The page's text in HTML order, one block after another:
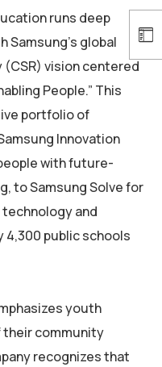
runs deep
Samsung’s global
vision centered
People.” This
portfolio of
Innovation
with future-
to Samsung Solve for
technology and
public schools
youth
their community
recognizes that